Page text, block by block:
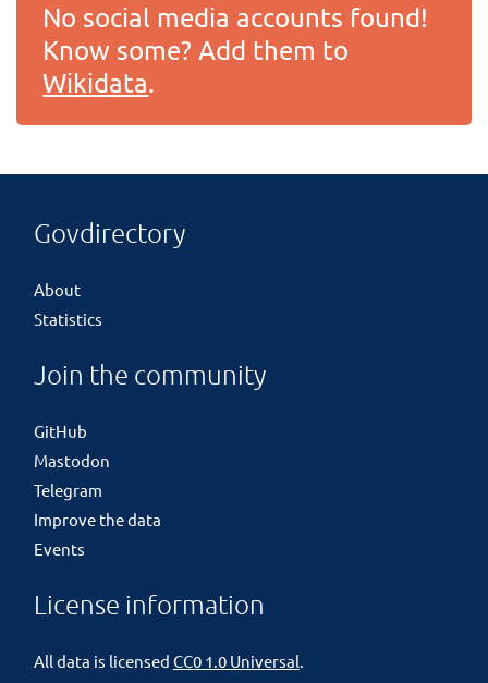
No social media accounts found!
Know some? Add them to
Wikidata.
Govdirectory
About
Statistics
Join the community
GitHub
Mastodon
Telegram
Improve the data
Events
License information
All data is licensed CC0 1.0 Universal